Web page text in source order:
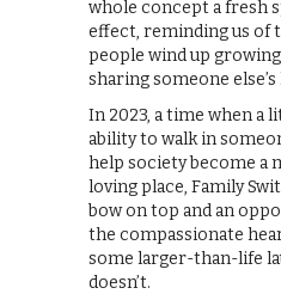
whole concept a fresh
effect, reminding us of
people wind up
sharing someone
In 2023, a time when a
ability to walk in
help society become a
loving place, Family
bow on top and an
the compassionate
some larger-than-life
doesn’t.